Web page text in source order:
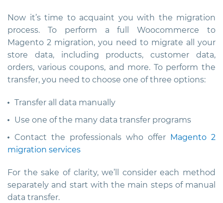
Now it’s time to acquaint you with the migration
process. To perform a full Woocommerce to
Magento 2 migration, you need to migrate all your
store data, including products, customer data,
orders, various coupons, and more. To perform the
transfer, you need to choose one of three options:
Transfer all data manually
Use one of the many data transfer programs
Contact the professionals who offer
Magento 2
migration services
For the sake of clarity, we’ll consider each method
separately and start with the main steps of manual
data transfer.